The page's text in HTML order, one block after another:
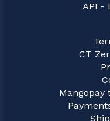
API -
CT
Mangopay